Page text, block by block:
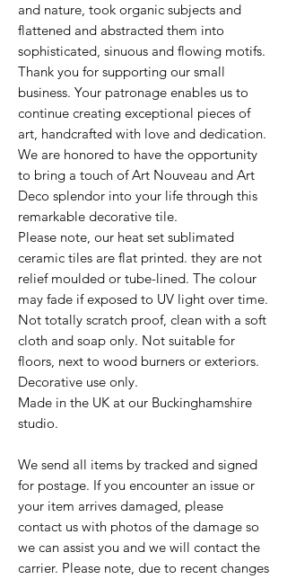
and nature, took organic subjects and
flattened and abstracted them into
sophisticated, sinuous and flowing motifs.
Thank you for supporting our small
business. Your patronage enables us to
continue creating exceptional pieces of
art, handcrafted with love and dedication.
We are honored to have the opportunity
to bring a touch of Art Nouveau and Art
Deco splendor into your life through this
remarkable decorative tile.
Please note, our heat set sublimated
ceramic tiles are flat printed. they are not
relief moulded or tube-lined. The colour
may fade if exposed to UV light over time.
Not totally scratch proof, clean with a soft
cloth and soap only. Not suitable for
floors, next to wood burners or exteriors.
Decorative use only.
Made in the UK at our Buckinghamshire
studio.
We send all items by tracked and signed
for postage. If you encounter an issue or
your item arrives damaged, please
contact us with photos of the damage so
we can assist you and we will contact the
carrier. Please note, due to recent changes